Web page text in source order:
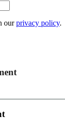
ourprivacy policy.